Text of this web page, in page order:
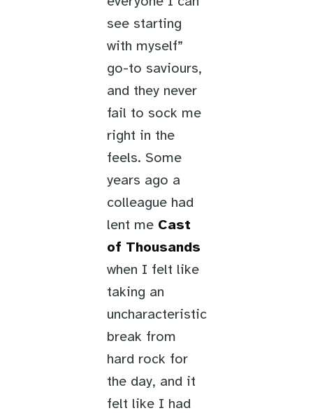
see starting
with myself”
go-to saviours,
and they never
fail to sock me
right in the
feels. Some
years ago a
colleague had
lent me Cast
of Thousands
when I felt like
taking an
uncharacteristic
break from
hard rock for
the day, and it
felt like I had